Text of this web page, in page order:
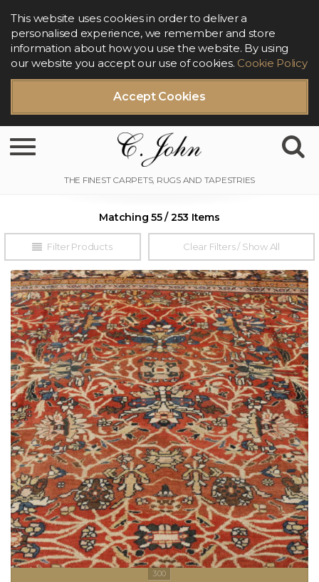
Accept Cookies
This website uses cookies in order to deliver a
personalised experience, we remember and store
information about how you use the website. By using
our website you accept our use of cookies. Cookie Policy
Toggle navigation
Filter Products
Matching 55 / 253 Items
Clear Filters / Show All